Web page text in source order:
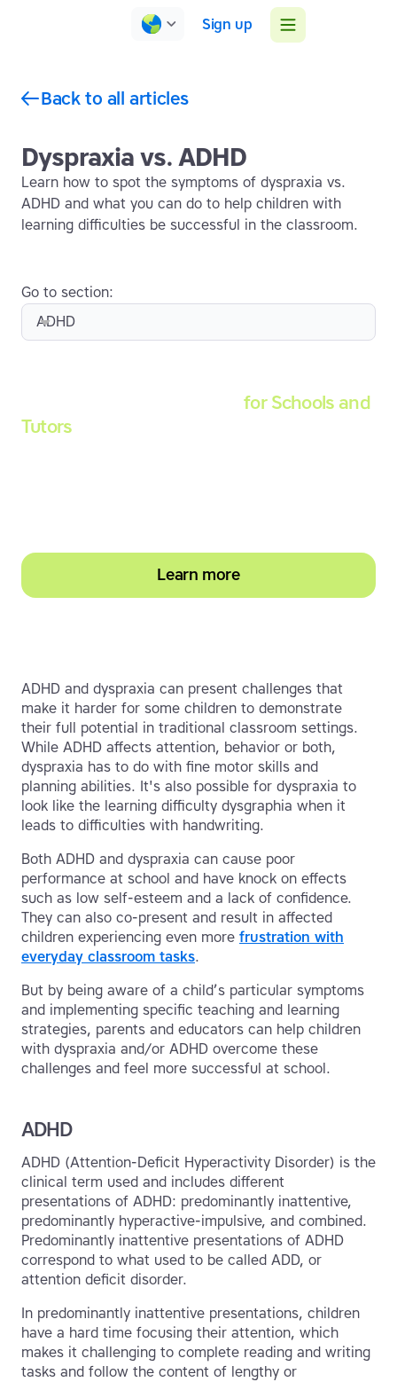
Sign up
Back to all articles
Dyspraxia vs. ADHD
Learn how to spot the symptoms of dyspraxia vs.
ADHD and what you can do to help children with
learning difficulties be successful in the classroom.
ADHD and dyspraxia can present challenges that
make it harder for some children to demonstrate
their full potential in traditional classroom settings.
While ADHD affects attention, behavior or both,
dyspraxia has to do with fine motor skills and
planning abilities. It's also possible for dyspraxia to
look like the learning difficulty dysgraphia when it
leads to difficulties with handwriting.
Both ADHD and dyspraxia can cause poor
performance at school and have knock on effects
such as low self-esteem and a lack of confidence.
They can also co-present and result in affected
children experiencing even more frustration with
everyday classroom tasks.
But by being aware of a child’s particular symptoms
and implementing specific teaching and learning
strategies, parents and educators can help children
with dyspraxia and/or ADHD overcome these
challenges and feel more successful at school.
ADHD
ADHD (Attention-Deficit Hyperactivity Disorder) is the
clinical term used and includes different
presentations of ADHD: predominantly inattentive,
predominantly hyperactive-impulsive, and combined.
Predominantly inattentive presentations of ADHD
correspond to what used to be called ADD, or
attention deficit disorder.
In predominantly inattentive presentations, children
have a hard time focusing their attention, which
makes it challenging to complete reading and writing
tasks and follow the content of lengthy or
Go to section:
ADHD
for Schools and
Tutors
Learn more